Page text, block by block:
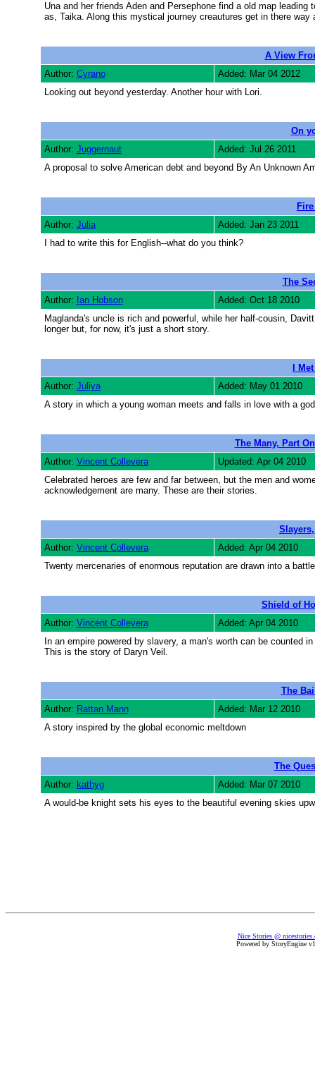
Una and her friends Aden and Persephone find a old map
as, Taika. Along this mystical journey creautures get in there
A View
Author: Cyrano
Added: Mar 04 2012
Looking out beyond yesterday. Another hour with Lori.
On
Author: Juggernaut
Added: Jul 26 2011
A proposal to solve American debt and beyond By An Unknown
Author: Julia
Added: Jan 23 2011
I had to write this for English--what do you think?
The
Author: Ian Hobson
Added: Oct 18 2010
Maglanda's uncle is rich and powerful, while her half-cousin,
longer but, for now, it's just a short story.
I
Author: Juliya
Added: May 01 2010
A story in which a young woman meets and falls in love with a
The Many, Part
Author: Vincent Collevera
Updated: Apr 04 2010
Celebrated heroes are few and far between, but the men and
acknowledgement are many. These are their stories.
Author: Vincent Collevera
Added: Apr 04 2010
Twenty mercenaries of enormous reputation are drawn into a
Shield of
Author: Vincent Collevera
Added: Apr 04 2010
In an empire powered by slavery, a man's worth can be counted
This is the story of Daryn Veil.
The
Author: Rattan Mann
Added: Mar 12 2010
A story inspired by the global economic meltdown
The
Author: kathyg
Added: Mar 07 2010
A would-be knight sets his eyes to the beautiful evening skies
Nice Stories @
Powered by StoryEngine